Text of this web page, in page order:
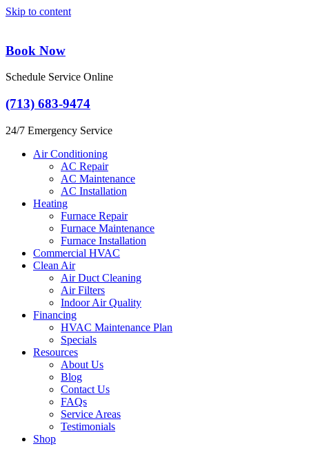
Skip to content
Book Now
Schedule Service Online
(713) 683-9474
24/7 Emergency Service
Air Conditioning
AC Repair
AC Maintenance
AC Installation
Heating
Furnace Repair
Furnace Maintenance
Furnace Installation
Commercial HVAC
Clean Air
Air Duct Cleaning
Air Filters
Indoor Air Quality
Financing
HVAC Maintenance Plan
Specials
Resources
About Us
Blog
Contact Us
FAQs
Service Areas
Testimonials
Shop